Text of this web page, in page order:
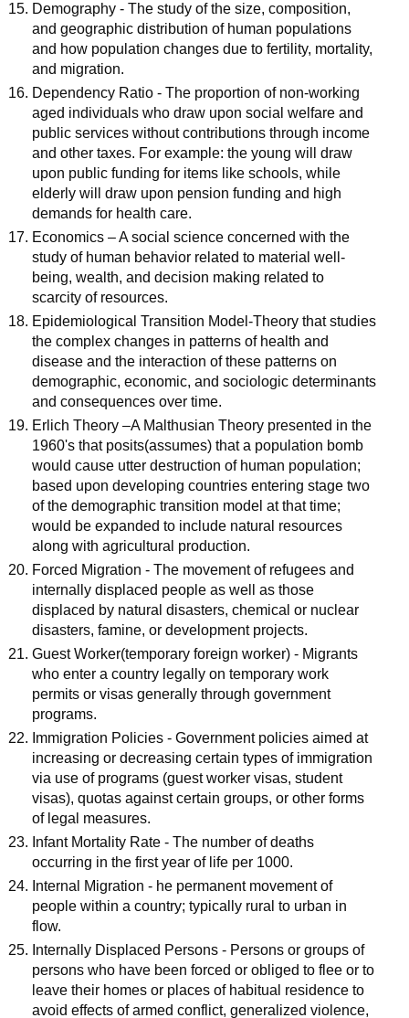
Demography - The study of the size, composition,
and geographic distribution of human populations
and how population changes due to fertility, mortality,
and migration.
Dependency Ratio - The proportion of non-working
aged individuals who draw upon social welfare and
public services without contributions through income
and other taxes. For example: the young will draw
upon public funding for items like schools, while
elderly will draw upon pension funding and high
demands for health care.
Economics – A social science concerned with the
study of human behavior related to material well-
being, wealth, and decision making related to
scarcity of resources.
Epidemiological Transition Model-Theory that studies
the complex changes in patterns of health and
disease and the interaction of these patterns on
demographic, economic, and sociologic determinants
and consequences over time.
Erlich Theory –A Malthusian Theory presented in the
1960's that posits(assumes) that a population bomb
would cause utter destruction of human population;
based upon developing countries entering stage two
of the demographic transition model at that time;
would be expanded to include natural resources
along with agricultural production.
Forced Migration - The movement of refugees and
internally displaced people as well as those
displaced by natural disasters, chemical or nuclear
disasters, famine, or development projects.
Guest Worker(temporary foreign worker) - Migrants
who enter a country legally on temporary work
permits or visas generally through government
programs.
Immigration Policies - Government policies aimed at
increasing or decreasing certain types of immigration
via use of programs (guest worker visas, student
visas), quotas against certain groups, or other forms
of legal measures.
Infant Mortality Rate - The number of deaths
occurring in the first year of life per 1000.
Internal Migration - he permanent movement of
people within a country; typically rural to urban in
flow.
Internally Displaced Persons - Persons or groups of
persons who have been forced or obliged to flee or to
leave their homes or places of habitual residence to
avoid effects of armed conflict, generalized violence,